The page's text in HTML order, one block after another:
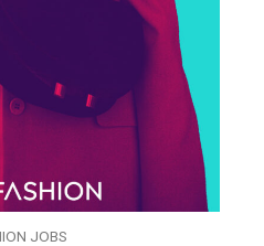
JOBS